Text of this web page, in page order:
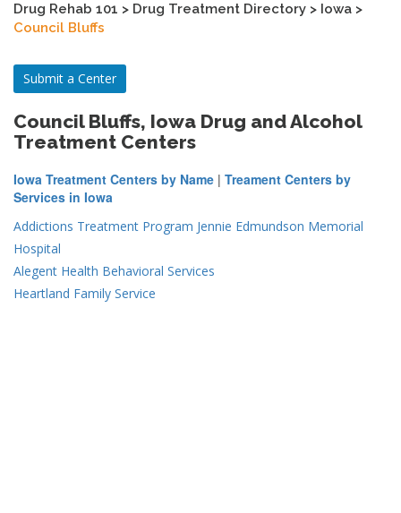
Drug Rehab 101 > Drug Treatment Directory > Iowa >
Council Bluffs
Submit a Center
Council Bluffs, Iowa Drug and Alcohol
Treatment Centers
Iowa Treatment Centers by Name | Treament Centers by
Services in Iowa
Addictions Treatment Program Jennie Edmundson Memorial
Hospital
Alegent Health Behavioral Services
Heartland Family Service